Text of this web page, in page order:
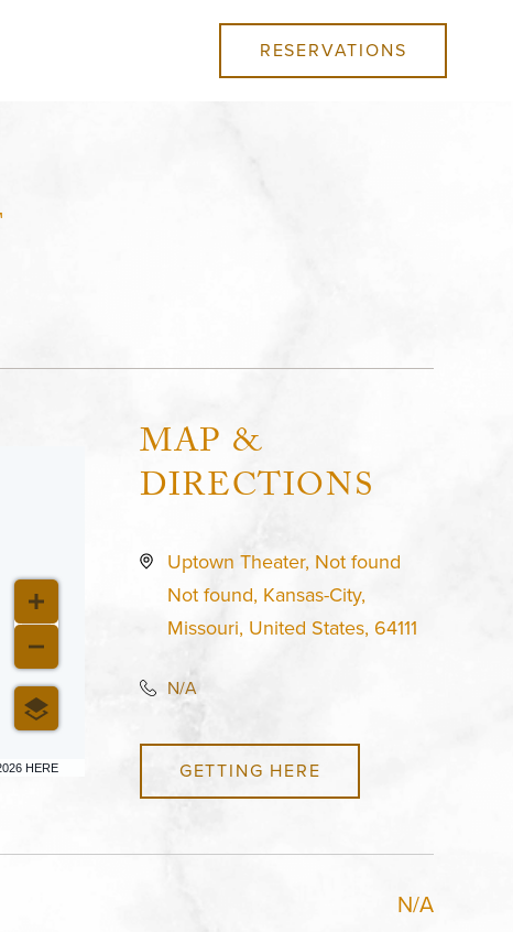
RESERVATIONS
HERE
MAP &
DIRECTIONS
Uptown Theater, Not found
Not found, Kansas-City,
Missouri, United States, 64111
N/A
GETTING HERE
N/A